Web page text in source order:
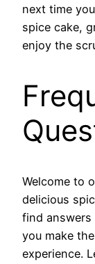
next time
spice cake,
enjoy the
Welcome to
delicious
find
you make
experience.